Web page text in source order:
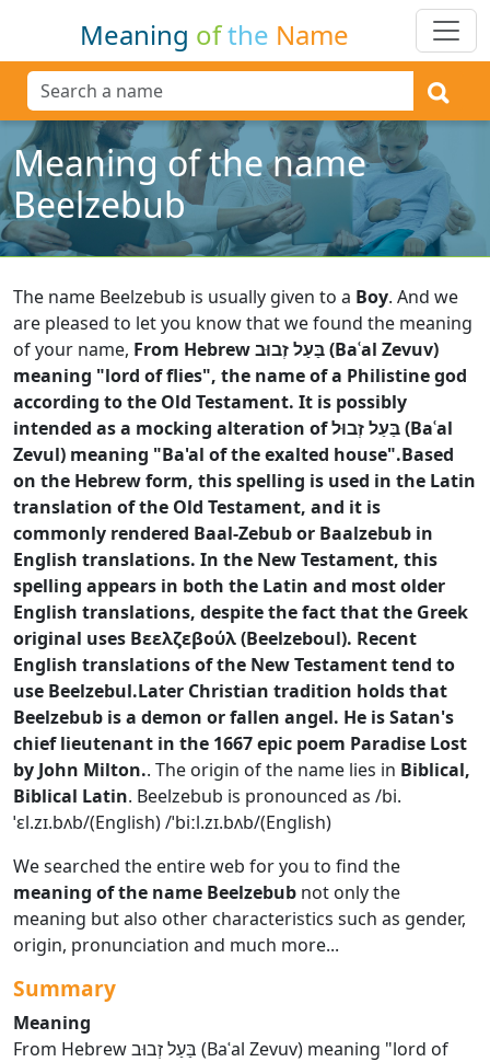
Meaning ofthe Name
Meaning of the name
Beelzebub
The name Beelzebub is usually given to a Boy. And we
are pleased to let you know that we found the meaning
of your name, From Hebrew בַּעַל זְבוּב (Baʿal Zevuv)
meaning "lord of flies", the name of a Philistine god
according to the Old Testament. It is possibly
intended as a mocking alteration of בַּעַל זְבוּל (Baʿal
Zevul) meaning "Ba'al of the exalted house".Based
on the Hebrew form, this spelling is used in the Latin
translation of the Old Testament, and it is
commonly rendered Baal-Zebub or Baalzebub in
English translations. In the New Testament, this
spelling appears in both the Latin and most older
English translations, despite the fact that the Greek
original uses Βεελζεβούλ (Beelzeboul). Recent
English translations of the New Testament tend to
use Beelzebul.Later Christian tradition holds that
Beelzebub is a demon or fallen angel. He is Satan's
chief lieutenant in the 1667 epic poem Paradise Lost
by John Milton.. The origin of the name lies in Biblical,
Biblical Latin. Beelzebub is pronounced as /bi.
ˈɛl.zɪ.bʌb/(English) /ˈbiːl.zɪ.bʌb/(English)
We searched the entire web for you to find the
meaning of the name Beelzebub not only the
meaning but also other characteristics such as gender,
origin, pronunciation and much more...
Summary
Meaning
From Hebrew בַּעַל זְבוּב (Baʿal Zevuv) meaning "lord of